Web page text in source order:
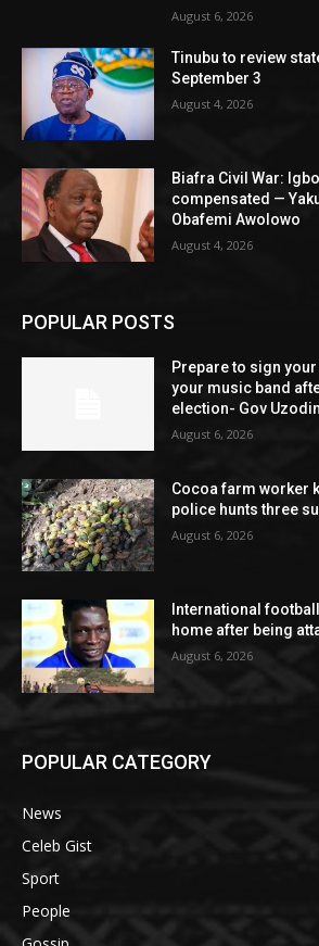
August 6, 2026
Tinubu to review
September 3
August 4, 2026
Biafra Civil War:
compensated —
Obafemi Awolowo
August 4, 2026
POPULAR POSTS
Prepare to sign
your music band
election- Gov
August 6, 2026
Cocoa farm worker
police hunts three
August 6, 2026
International
home after being
August 6, 2026
POPULAR CATEGORY
News
Celeb Gist
Sport
People